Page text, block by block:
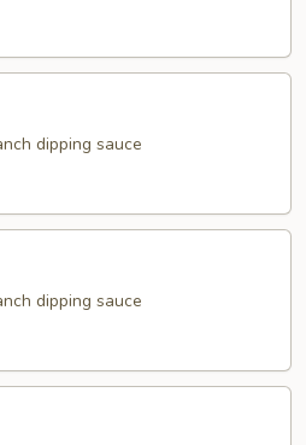
dipping sauce
dipping sauce